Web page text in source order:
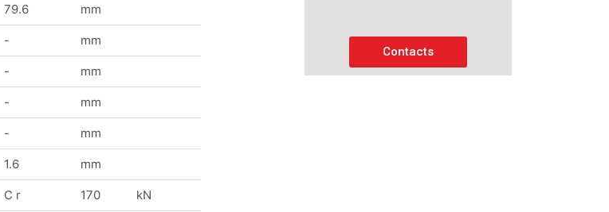
79.6 mm
- mm
- mm
- mm
- mm
1.6 mm
C r 170 kN
Contacts